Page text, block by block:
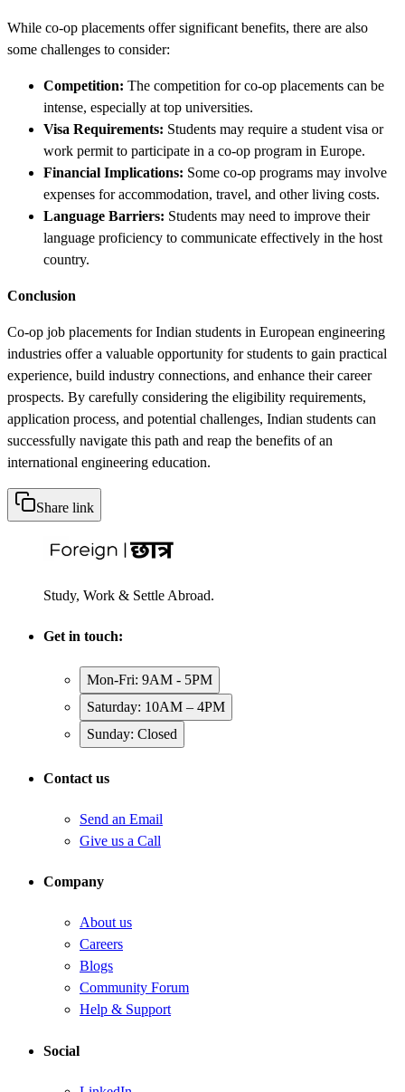
While co-op placements offer significant benefits, there are also
some challenges to consider:
Competition: The competition for co-op placements can be
intense, especially at top universities.
Visa Requirements: Students may require a student visa or
work permit to participate in a co-op program in Europe.
Financial Implications: Some co-op programs may involve
expenses for accommodation, travel, and other living costs.
Language Barriers: Students may need to improve their
language proficiency to communicate effectively in the host
country.
Conclusion
Co-op job placements for Indian students in European engineering
industries offer a valuable opportunity for students to gain practical
experience, build industry connections, and enhance their career
prospects. By carefully considering the eligibility requirements,
application process, and potential challenges, Indian students can
successfully navigate this path and reap the benefits of an
international engineering education.
Share link
Study, Work & Settle Abroad.
Get in touch:
Mon-Fri: 9AM - 5PM
Saturday: 10AM – 4PM
Sunday: Closed
Contact us
Send an Email
Give us a Call
Company
About us
Careers
Blogs
Community Forum
Help & Support
Social